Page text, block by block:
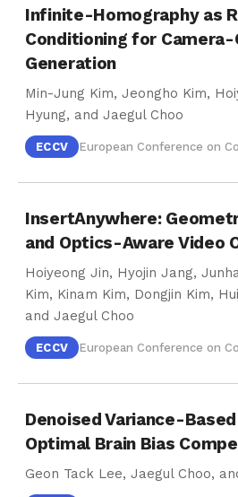
Infinite-Homography as
Conditioning for
Generation
Min-Jung Kim, Jeongho Kim,
Hyung, and Jaegul Choo
ECCV European Conference on
InsertAnywhere:
and Optics-Aware Video
Hoiyeong Jin, Hyojin Jang,
Kim, Kinam Kim, Dongjin Kim,
and Jaegul Choo
ECCV European Conference on
Denoised Variance-
Optimal Brain Bias
Geon Tack Lee, Jaegul Choo,